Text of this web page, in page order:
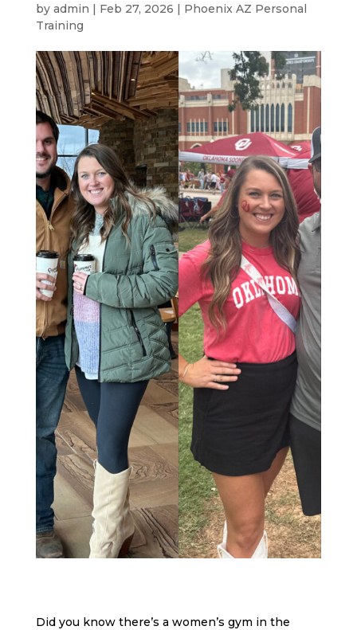
by admin | Feb 27, 2026 | Phoenix AZ Personal
Training
Did you know there’s a women’s gym in the